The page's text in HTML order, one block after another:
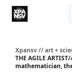
Xpansv // art +
THE AGILE
mathematician,